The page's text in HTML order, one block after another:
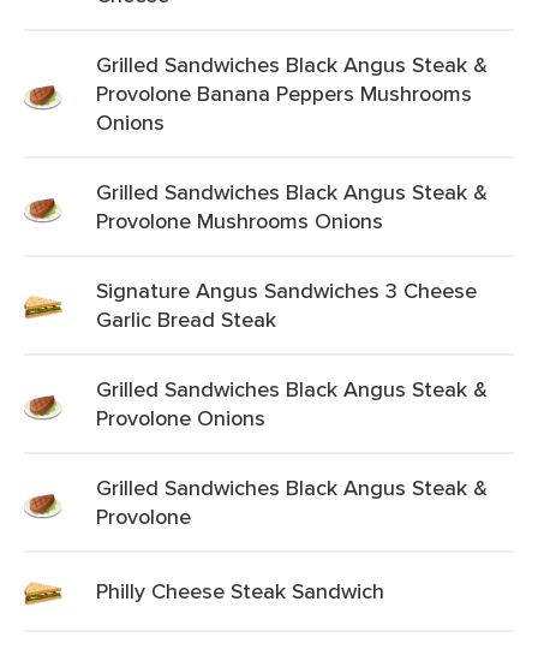
Grilled Sandwiches Black Angus Steak &
Provolone Banana Peppers Mushrooms
Onions
Grilled Sandwiches Black Angus Steak &
Provolone Mushrooms Onions
Signature Angus Sandwiches 3 Cheese
Garlic Bread Steak
Grilled Sandwiches Black Angus Steak &
Provolone Onions
Grilled Sandwiches Black Angus Steak &
Provolone
Philly Cheese Steak Sandwich